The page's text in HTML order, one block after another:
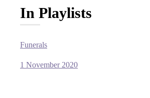
In Playlists
Funerals
1 November 2020